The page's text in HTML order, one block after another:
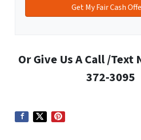
Or Give Us A Call /Text
372-3095